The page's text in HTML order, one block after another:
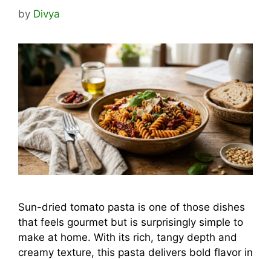
by Divya
Sun-dried tomato pasta is one of those dishes
that feels gourmet but is surprisingly simple to
make at home. With its rich, tangy depth and
creamy texture, this pasta delivers bold flavor in